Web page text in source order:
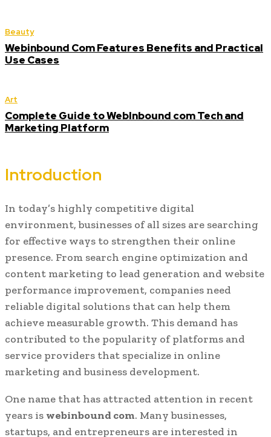
Beauty
Webinbound Com Features Benefits and Practical
Use Cases
Art
Complete Guide to WebInbound com Tech and
Marketing Platform
Introduction
In today’s highly competitive digital
environment, businesses of all sizes are searching
for effective ways to strengthen their online
presence. From search engine optimization and
content marketing to lead generation and website
performance improvement, companies need
reliable digital solutions that can help them
achieve measurable growth. This demand has
contributed to the popularity of platforms and
service providers that specialize in online
marketing and business development.
One name that has attracted attention in recent
years is webinbound com. Many businesses,
startups, and entrepreneurs are interested in